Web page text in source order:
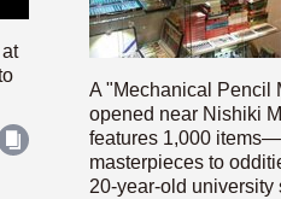
A "Mechanical Pencil
opened near Nishiki
features 1,000
masterpieces to
20-year-old university